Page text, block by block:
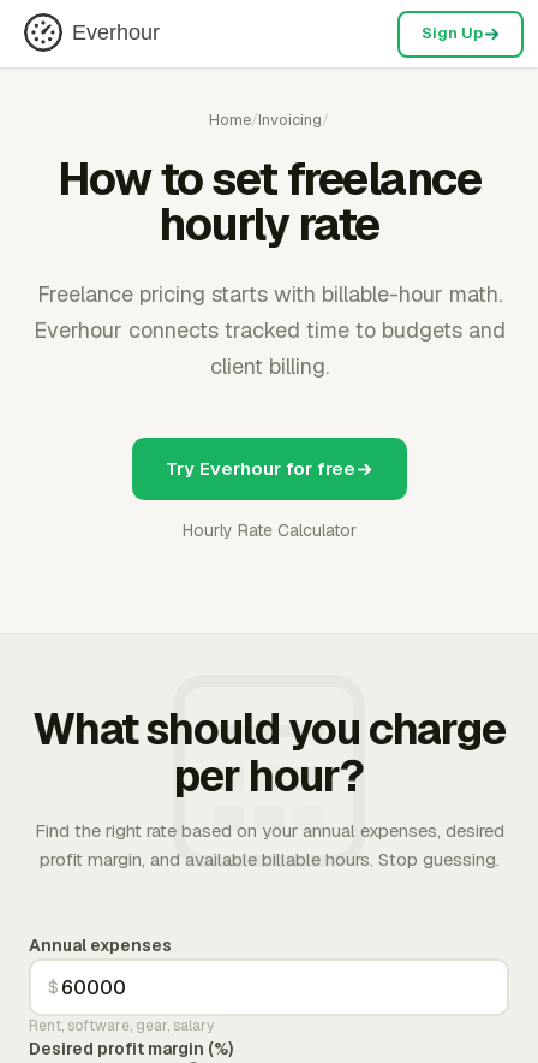
Everhour Sign Up
Home/Invoicing/
How to set freelance
hourly rate
Freelance pricing starts with billable-hour math.
Everhour connects tracked time to budgets and
client billing.
Try Everhour for free
Hourly Rate Calculator
What should you charge
per hour?
Find the right rate based on your annual expenses, desired
profit margin, and available billable hours. Stop guessing.
Annual expenses
$
Rent, software, gear, salary
Desired profit margin (%)